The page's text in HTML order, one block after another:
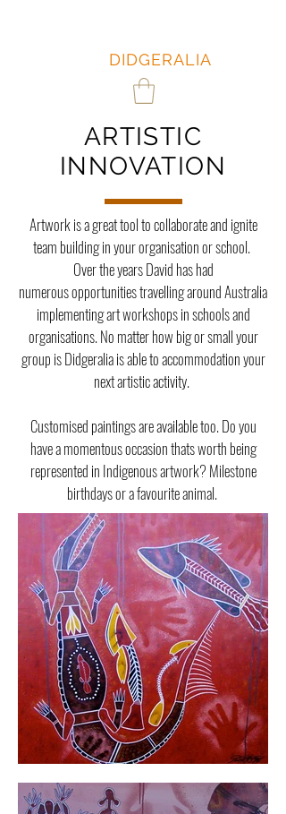
DIDGERALIA
ARTISTIC
INNOVATION
Artwork is a great tool to collaborate and ignite
team building in your organisation or school.
Over the years David has had
numerous opportunities travelling around Australia
implementing art workshops in schools and
organisations. No matter how big or small your
group is Didgeralia is able to accommodation your
next artistic activity.
Customised paintings are available too. Do you
have a momentous occasion thats worth being
represented in Indigenous artwork? Milestone
birthdays or a favourite animal.